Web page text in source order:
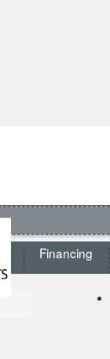
Financing